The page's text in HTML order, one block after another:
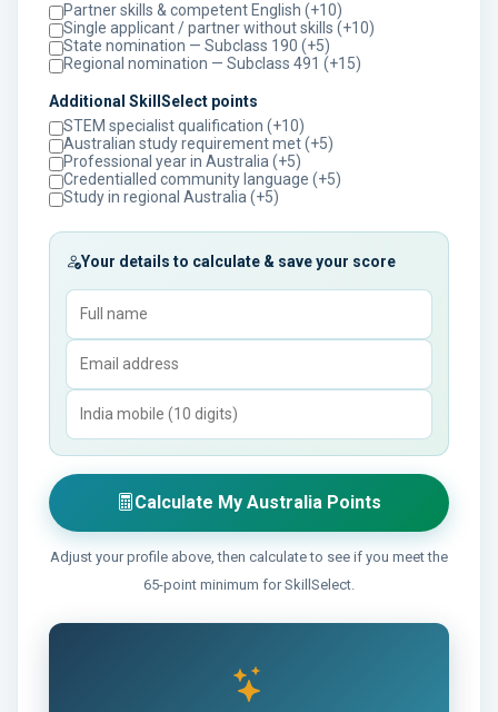
Partner skills & competent English (+10)
Single applicant / partner without skills (+10)
State nomination — Subclass 190 (+5)
Regional nomination — Subclass 491 (+15)
Additional SkillSelect points
STEM specialist qualification (+10)
Australian study requirement met (+5)
Professional year in Australia (+5)
Credentialled community language (+5)
Study in regional Australia (+5)
Your details to calculate & save your score
Calculate My Australia Points
Adjust your profile above, then calculate to see if you meet the
65-point minimum for SkillSelect.